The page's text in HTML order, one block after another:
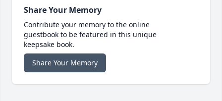
Share Your Memory
Contribute your memory to the online
guestbook to be featured in this unique
keepsake book.
Share Your Memory